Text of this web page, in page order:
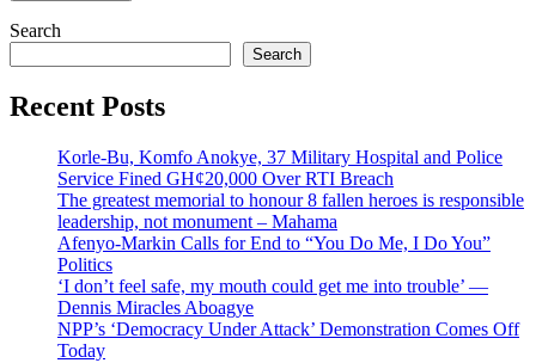
Search
Search
Recent Posts
Korle-Bu, Komfo Anokye, 37 Military Hospital and Police
Service Fined GH¢20,000 Over RTI Breach
The greatest memorial to honour 8 fallen heroes is responsible
leadership, not monument – Mahama
Afenyo-Markin Calls for End to “You Do Me, I Do You”
Politics
‘I don’t feel safe, my mouth could get me into trouble’ —
Dennis Miracles Aboagye
NPP’s ‘Democracy Under Attack’ Demonstration Comes Off
Today